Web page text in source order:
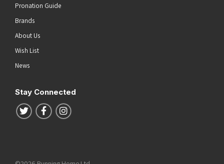
Pronation Guide
Brands
About Us
Wish List
News
Stay Connected
Follow us on Twitter
Follow us on Facebook
Follow us on Instagram